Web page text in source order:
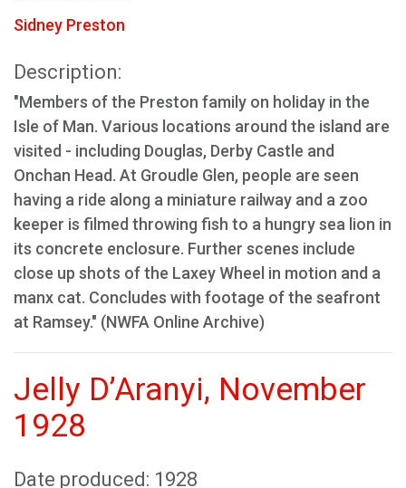
Sidney Preston
Description:
"Members of the Preston family on holiday in the
Isle of Man. Various locations around the island are
visited - including Douglas, Derby Castle and
Onchan Head. At Groudle Glen, people are seen
having a ride along a miniature railway and a zoo
keeper is filmed throwing fish to a hungry sea lion in
its concrete enclosure. Further scenes include
close up shots of the Laxey Wheel in motion and a
manx cat. Concludes with footage of the seafront
at Ramsey." (NWFA Online Archive)
Jelly D’Aranyi, November
1928
Date produced: 1928